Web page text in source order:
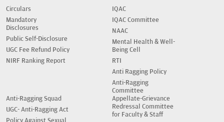
Circulars
Mandatory
Disclosures
Public Self-Disclosure
UGC Fee Refund Policy
NIRF Ranking Report
IQAC
IQAC Committee
NAAC
Mental Health & Well-
Being Cell
RTI
Anti Ragging Policy
Anti-Ragging
Committee
Anti-Ragging Squad
UGC- Anti-Ragging Act
Appellate-Grievance
Redressal Committee
for Faculty & Staff